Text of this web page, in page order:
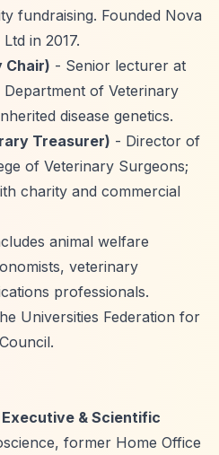
fundraising. Founded Nova
in 2017.
Chair) - Senior lecturer at
of Veterinary
disease genetics.
Treasurer) - Director of
of Veterinary Surgeons;
charity and commercial
animal welfare
veterinary
professionals.
Universities Federation for
& Scientific
former Home Office